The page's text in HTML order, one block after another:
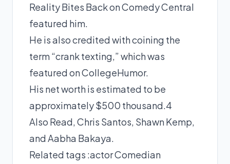
Reality Bites Back on Comedy Central
featured him.
He is also credited with coining the
term “crank texting,” which was
featured on CollegeHumor.
His net worth is estimated to be
approximately $500 thousand.4
Also Read, Chris Santos, Shawn Kemp,
and Aabha Bakaya.
Related tags :actorComedian